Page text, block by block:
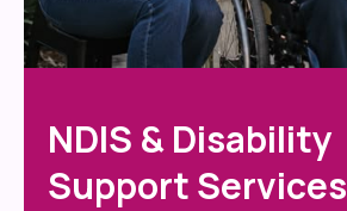
NDIS & Disability
Support Services